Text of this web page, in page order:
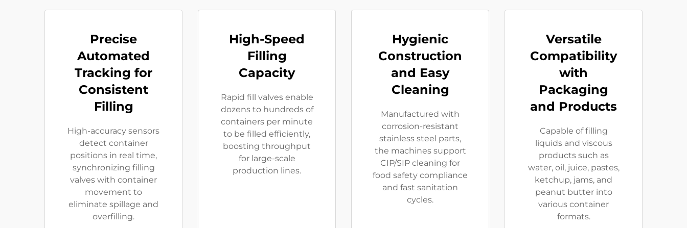
Precise
Automated
Tracking for
Consistent
Filling
High-accuracy sensors
detect container
positions in real time,
synchronizing filling
valves with container
movement to
eliminate spillage and
overfilling.
High-Speed
Filling
Capacity
Rapid fill valves enable
dozens to hundreds of
containers per minute
to be filled efficiently,
boosting throughput
for large-scale
production lines.
Hygienic
Construction
and Easy
Cleaning
Manufactured with
corrosion-resistant
stainless steel parts,
the machines support
CIP/SIP cleaning for
food safety compliance
and fast sanitation
cycles.
Versatile
Compatibility
with
Packaging
and Products
Capable of filling
liquids and viscous
products such as
water, oil, juice, pastes,
ketchup, jams, and
peanut butter into
various container
formats.